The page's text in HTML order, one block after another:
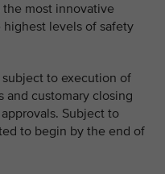
most innovative
levels of safety
to execution of
and customary closing
Subject to
to begin by the end of